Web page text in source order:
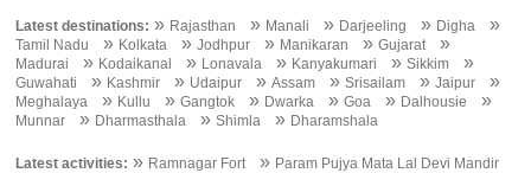
Latest destinations: » Rajasthan » Manali » Darjeeling » Digha »
Tamil Nadu » Kolkata »Jodhpur » Manikaran »Gujarat »
Madurai » Kodaikanal » Lonavala » Kanyakumari »Sikkim »
Guwahati » Kashmir » Udaipur »Assam »Srisailam »Jaipur »
Meghalaya » Kullu »Gangtok » Dwarka »Goa » Dalhousie »
Munnar » Dharmasthala »Shimla » Dharamshala
Latest activities: » Ramnagar Fort » Param Pujya Mata Lal Devi Mandir